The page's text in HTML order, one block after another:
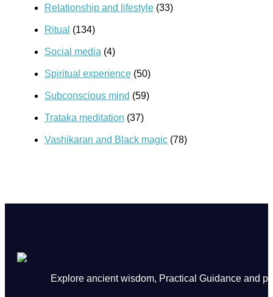
Relationship and lifestyle(33)
Ritual (134)
Social media (4)
Spiritual experience(50)
Subconscious mind (59)
Trataka meditation (37)
Vashikaran and Black magic(78)
Explore ancient wisdom, Practical Guidance and